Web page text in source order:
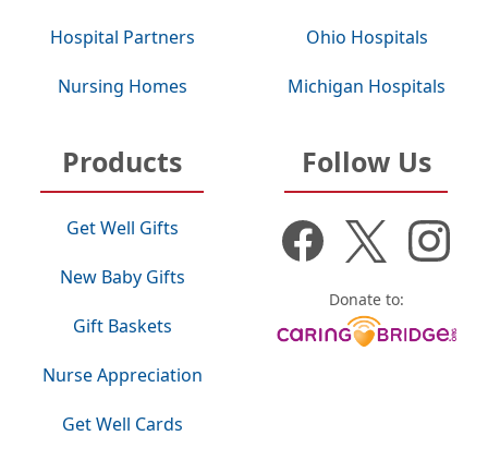
Hospital Partners
Nursing Homes
Ohio Hospitals
Michigan Hospitals
Products
Get Well Gifts
New Baby Gifts
Gift Baskets
Nurse Appreciation
Get Well Cards
Follow Us
Donate to: